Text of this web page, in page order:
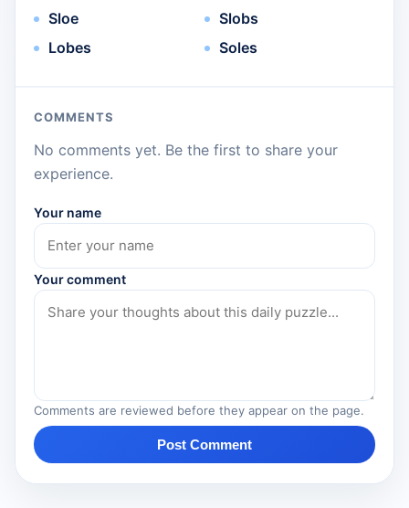
Sloe
Lobes
Slobs
Soles
COMMENTS
No comments yet. Be the first to share your
experience.
Your name
Your comment
Comments are reviewed before they appear on the page.
Post Comment